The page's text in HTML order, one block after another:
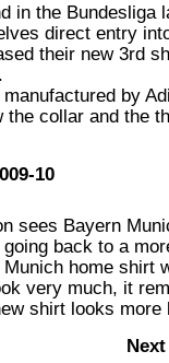
in the Bundesliga
direct entry
their new 3rd
by
the collar and the
10
sees Bayern
back to a
home shirt
very much, it
shirt looks more